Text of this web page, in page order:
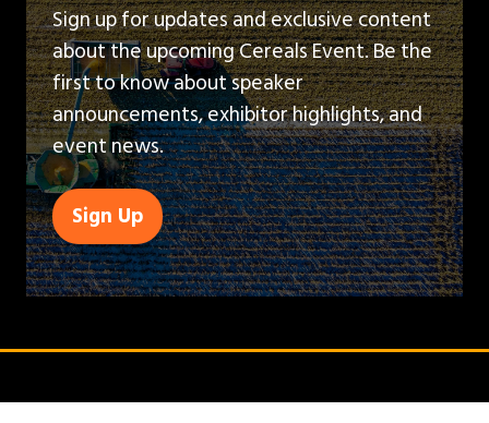
Sign up for updates and exclusive content
about the upcoming Cereals Event. Be the
first to know about speaker
announcements, exhibitor highlights, and
event news.
Sign Up
(opens
in
a
tab)